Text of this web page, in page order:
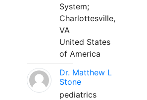
System;
Charlottesville,
VA
United States
of America
Dr. Matthew L
Stone
pediatrics